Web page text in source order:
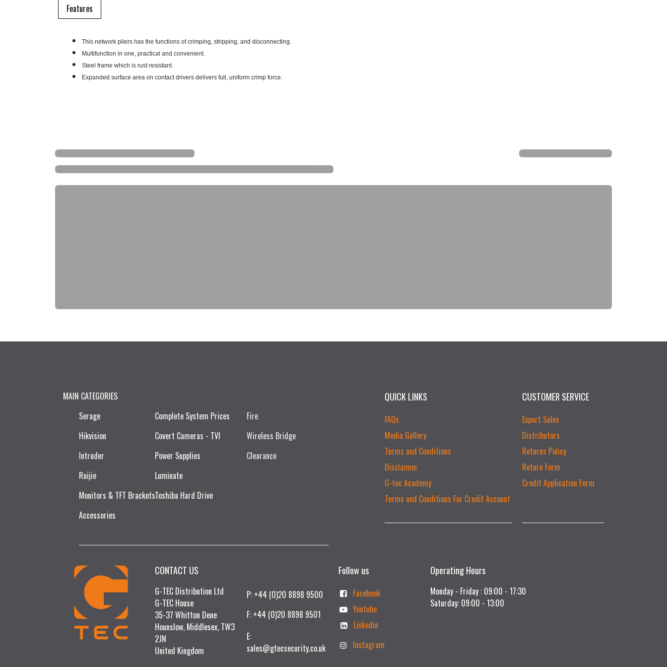
Features
This network pliers has the functions of crimping, stripping, and disconnecting.
Multifunction in one, practical and convenient.
Steel frame which is rust resistant.
Expanded surface area on contact drivers delivers full, uniform crimp force.
CONTACT US
G-TEC Distribution Ltd
G-TEC House
35-37 Whitton Dene
Hounslow, Middlesex, TW3
2JN
United Kingdom
CUSTOMER SERVICE
Export Sales
Distributors
Returns Policy
Return Form
Credit Application Form
QUICK LINKS
FAQs
Media Gallery
Terms and Conditions
Disclaimer
G-tec Academy
Terms and Conditions For Credit Account
MAIN CATEGORIES
Serage
Hikvision
Intruder
Ruijie​
Monitors & TFT Brackets
Accessories
Complete System Prices
Covert Cameras - TVI
Power Supplies
Luminate
Toshiba Hard Drive
Fire
Wireless Bridge
Clearance
P: +44 (0)20 8898 9500
F: +44 (0)20 8898 9501
E:
sales@gtecsecurity.co.uk
Follow us
Facebook
Youtube
Linkedin
Instagram
Operating Hours
Monday - Friday : 09:00 - 17:30
Saturday: 09:00 - 13:00